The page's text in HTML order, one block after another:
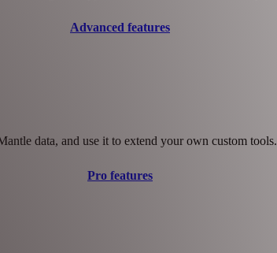
Advanced features
data, and use it to extend your own custom tools.
Pro features